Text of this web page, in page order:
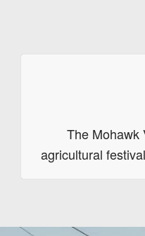
The Mohawk
agricultural